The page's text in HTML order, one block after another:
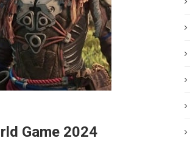
Game 2024